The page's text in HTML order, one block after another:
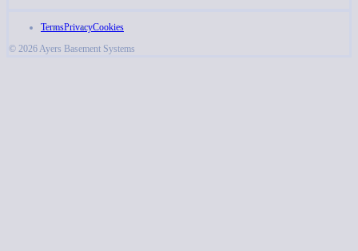
TermsPrivacyCookies
© 2026 Ayers Basement Systems